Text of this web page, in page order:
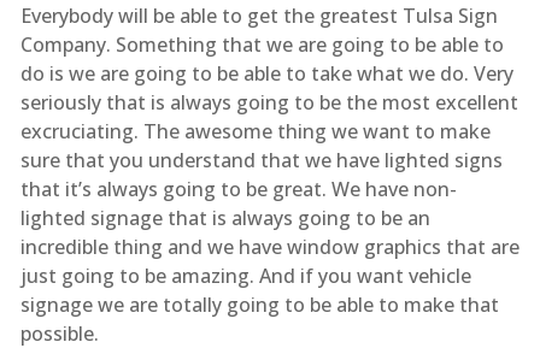
Everybody will be able to get the greatest Tulsa Sign
Company. Something that we are going to be able to
do is we are going to be able to take what we do. Very
seriously that is always going to be the most excellent
excruciating. The awesome thing we want to make
sure that you understand that we have lighted signs
that it’s always going to be great. We have non-
lighted signage that is always going to be an
incredible thing and we have window graphics that are
just going to be amazing. And if you want vehicle
signage we are totally going to be able to make that
possible.